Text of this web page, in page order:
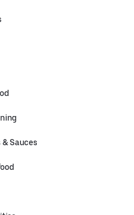
& Sauces